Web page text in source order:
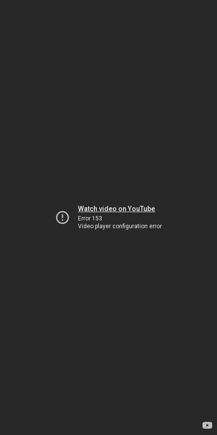
Watch video on YouTube
Error 153
Video player configuration error